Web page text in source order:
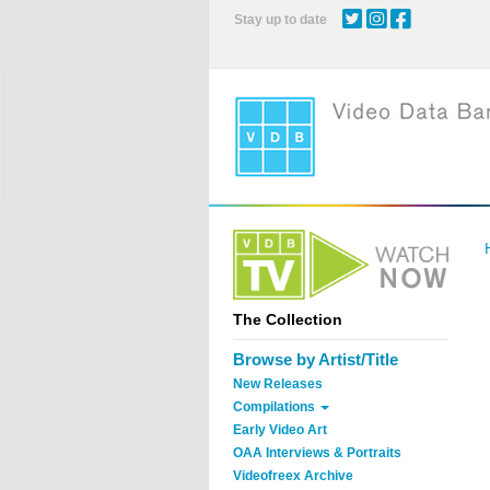
Stay up to date
The Collection
Browse by Artist/Title
New Releases
Compilations
Early Video Art
OAA Interviews & Portraits
Videofreex Archive